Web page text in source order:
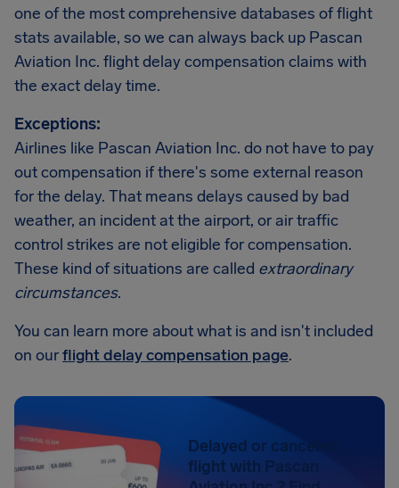
one of the most comprehensive databases of flight
stats available, so we can always back up Pascan
Aviation Inc. flight delay compensation claims with
the exact delay time.
Exceptions:
Airlines like Pascan Aviation Inc. do not have to pay
out compensation if there's some external reason
for the delay. That means delays caused by bad
weather, an incident at the airport, or air traffic
control strikes are not eligible for compensation.
These kind of situations are called extraordinary
circumstances.
You can learn more about what is and isn't included
on ourflight delay compensation page.
Delayed or canceled
flight with Pascan